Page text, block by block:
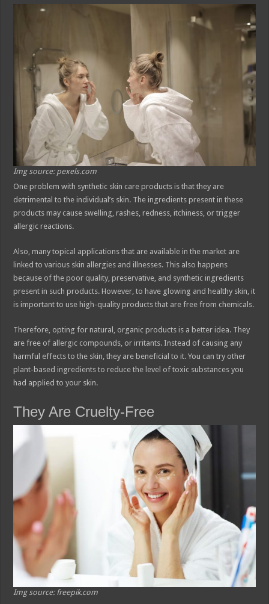
Img source: pexels.com
One problem with synthetic skin care products is that they are
detrimental to the individual’s skin. The ingredients present in these
products may cause swelling, rashes, redness, itchiness, or trigger
allergic reactions.
Also, many topical applications that are available in the market are
linked to various skin allergies and illnesses. This also happens
because of the poor quality, preservative, and synthetic ingredients
present in such products. However, to have glowing and healthy skin, it
is important to use high-quality products that are free from chemicals.
Therefore, opting for natural, organic products is a better idea. They
are free of allergic compounds, or irritants. Instead of causing any
harmful effects to the skin, they are beneficial to it. You can try other
plant-based ingredients to reduce the level of toxic substances you
had applied to your skin.
They Are Cruelty-Free
Img source: freepik.com